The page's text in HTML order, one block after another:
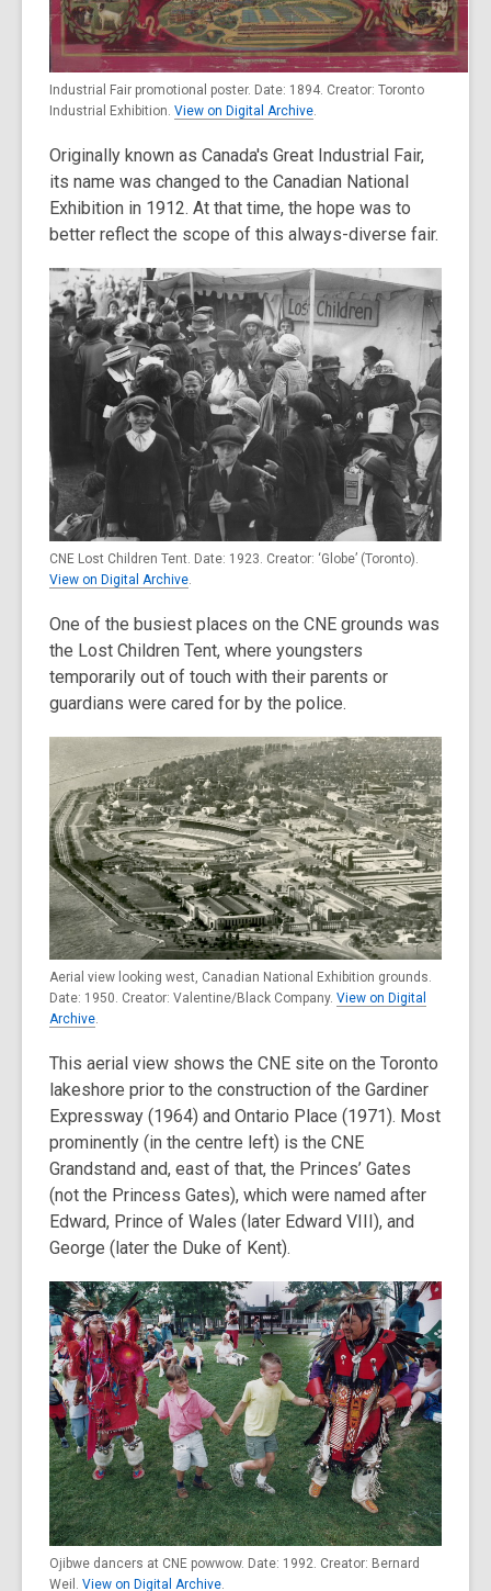
Industrial Fair promotional poster. Date: 1894. Creator: Toronto
Industrial Exhibition. View on Digital Archive
Originally known as Canada's Great Industrial Fair,
its name was changed to the Canadian National
Exhibition in 1912. At that time, the hope was to
better reflect the scope of this always-diverse fair.
CNE Lost Children Tent. Date: 1923. Creator: ‘Globe’ (Toronto).
View on Digital Archive.
One of the busiest places on the CNE grounds was
the Lost Children Tent, where youngsters
temporarily out of touch with their parents or
guardians were cared for by the police.
Aerial view looking west, Canadian National Exhibition grounds.
Date: 1950. Creator: Valentine/Black Company. View on Digital
Archive.
This aerial view shows the CNE site on the Toronto
lakeshore prior to the construction of the Gardiner
Expressway (1964) and Ontario Place (1971). Most
prominently (in the centre left) is the CNE
Grandstand and, east of that, the Princes’ Gates
(not the Princess Gates), which were named after
Edward, Prince of Wales (later Edward VIII), and
George (later the Duke of Kent).
Ojibwe dancers at CNE powwow. Date: 1992. Creator: Bernard
Weil. View on Digital Archive